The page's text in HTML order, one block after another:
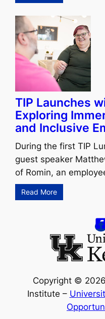
TIP Launches
Exploring
and Inclusive
During the first TIP
guest speaker
of Romin, an
Read More
Copyright ©
Institute –